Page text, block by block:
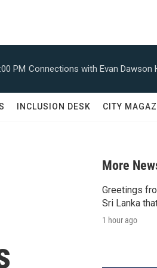
PM Connections with Evan Dawson
INCLUSION DESK CITY
More
Greetings
Sri Lanka
1 hour ago